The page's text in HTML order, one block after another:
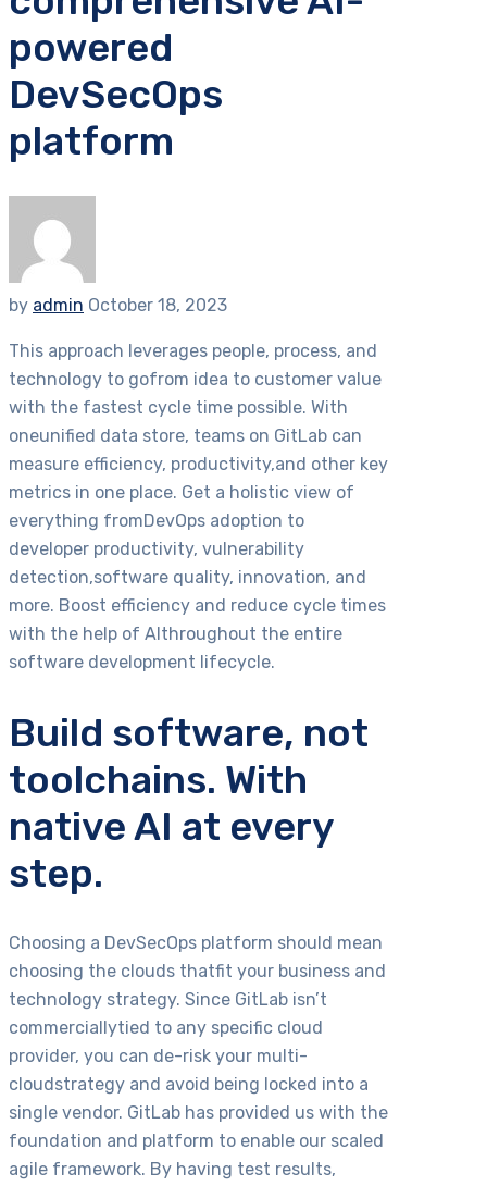
powered
DevSecOps
platform
by admin October 18, 2023
This approach leverages people, process, and
technology to gofrom idea to customer value
with the fastest cycle time possible. With
oneunified data store, teams on GitLab can
measure efficiency, productivity,and other key
metrics in one place. Get a holistic view of
everything fromDevOps adoption to
developer productivity, vulnerability
detection,software quality, innovation, and
more. Boost efficiency and reduce cycle times
with the help of AIthroughout the entire
software development lifecycle.
Build software, not
toolchains. With
native AI at every
step.
Choosing a DevSecOps platform should mean
choosing the clouds thatfit your business and
technology strategy. Since GitLab isn’t
commerciallytied to any specific cloud
provider, you can de-risk your multi-
cloudstrategy and avoid being locked into a
single vendor. GitLab has provided us with the
foundation and platform to enable our scaled
agile framework. By having test results,